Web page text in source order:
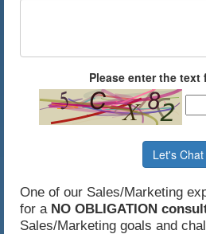
Please enter the text
Let's Chat
One of our Sales/Marketing
for a NO OBLIGATION
Sales/Marketing goals and